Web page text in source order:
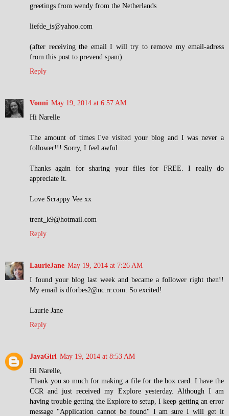
greetings from wendy from the Netherlands
liefde_is@yahoo.com
(after receiving the email I will try to remove my email-adress
from this post to prevend spam)
Reply
Vonni May 19, 2014 at 6:57 AM
Hi Narelle
The amount of times I've visited your blog and I was never a
follower!!! Sorry, I feel awful.
Thanks again for sharing your files for FREE. I really do
appreciate it.
Love Scrappy Vee xx
trent_k9@hotmail.com
Reply
LaurieJane May 19, 2014 at 7:26 AM
I found your blog last week and became a follower right then!!
My email is dforbes2@nc.rr.com. So excited!
Laurie Jane
Reply
JavaGirl May 19, 2014 at 8:53 AM
Hi Narelle,
Thank you so much for making a file for the box card. I have the
CCR and just received my Explore yesterday. Although I am
having trouble getting the Explore to setup, I keep getting an error
message "Application cannot be found" I am sure I will get it